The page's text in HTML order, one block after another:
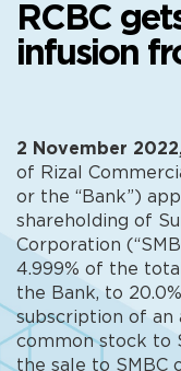
RCBC
infusion
2 November
of Rizal
or the “Bank”)
shareholding of
Corporation
4.999% of the
the Bank, to
subscription of an
common stock to
the sale to SMBC